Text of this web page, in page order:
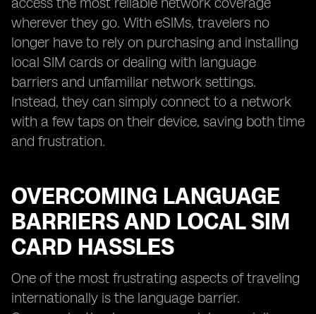
wherever they go. With eSIMs, travelers no
longer have to rely on purchasing and installing
local SIM cards or dealing with language
barriers and unfamiliar network settings.
Instead, they can simply connect to a network
with a few taps on their device, saving both time
and frustration.
OVERCOMING LANGUAGE
BARRIERS AND LOCAL SIM
CARD HASSLES
One of the most frustrating aspects of traveling
internationally is the language barrier.